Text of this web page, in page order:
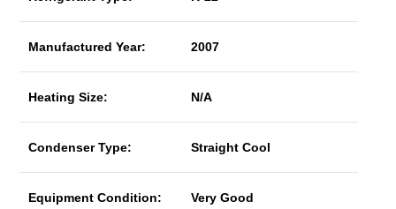
Manufactured Year: 2007
Heating Size: N/A
Condenser Type: Straight Cool
Equipment Condition: Very Good